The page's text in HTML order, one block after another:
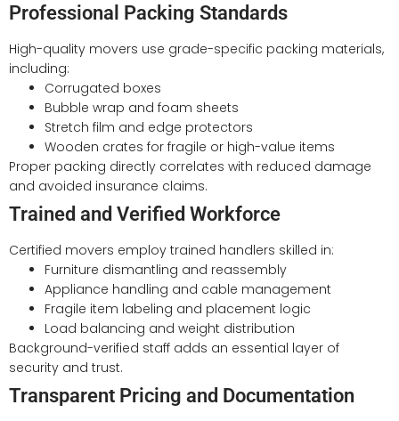
Professional Packing Standards
High-quality movers use grade-specific packing materials,
including:
Corrugated boxes
Bubble wrap and foam sheets
Stretch film and edge protectors
Wooden crates for fragile or high-value items
Proper packing directly correlates with reduced damage
and avoided insurance claims.
Trained and Verified Workforce
Certified movers employ trained handlers skilled in:
Furniture dismantling and reassembly
Appliance handling and cable management
Fragile item labeling and placement logic
Load balancing and weight distribution
Background-verified staff adds an essential layer of
security and trust.
Transparent Pricing and Documentation